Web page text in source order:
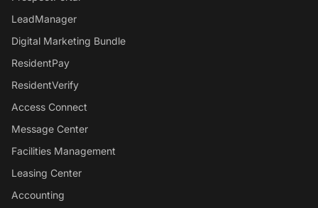
LeadManager
Digital Marketing Bundle
ResidentPay
ResidentVerify
Access Connect
Message Center
Facilities Management
Leasing Center
Accounting